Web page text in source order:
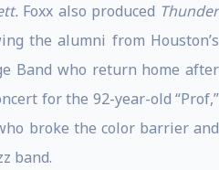
Foxx also produced Thunder
the alumni from Houston’s
Band who return home after
for the 92-year-old “Prof,”
broke the color barrier and
band.